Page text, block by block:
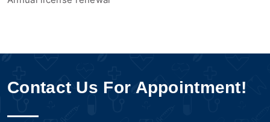
Contact Us For Appointment!